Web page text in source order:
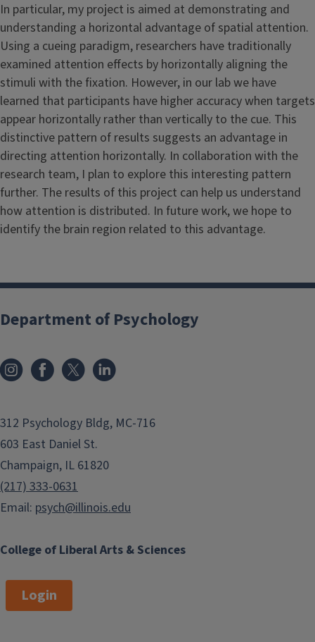
In particular, my project is aimed at demonstrating and
understanding a horizontal advantage of spatial attention.
Using a cueing paradigm, researchers have traditionally
examined attention effects by horizontally aligning the
stimuli with the fixation. However, in our lab we have
learned that participants have higher accuracy when targets
appear horizontally rather than vertically to the cue. This
distinctive pattern of results suggests an advantage in
directing attention horizontally. In collaboration with the
research team, I plan to explore this interesting pattern
further. The results of this project can help us understand
how attention is distributed. In future work, we hope to
identify the brain region related to this advantage.
College of Liberal Arts & Sciences
Department of Psychology
312 Psychology Bldg, MC-716
603 East Daniel St.
Champaign, IL 61820
(217) 333-0631
Email: psych@illinois.edu
Login